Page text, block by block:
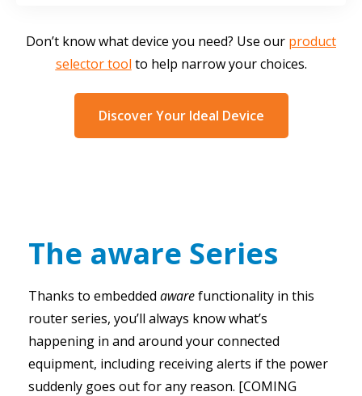
Don’t know what device you need? Use our product
selector tool to help narrow your choices.
Discover Your Ideal Device
The aware Series
Thanks to embedded awarefunctionality in this
router series, you’ll always know what’s
happening in and around your connected
equipment, including receiving alerts if the power
suddenly goes out for any reason. [COMING